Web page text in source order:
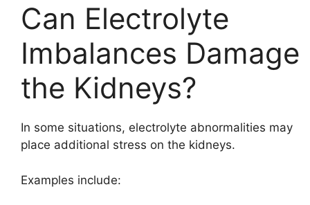
Can Electrolyte
Imbalances Damage
the Kidneys?
In some situations, electrolyte abnormalities may
place additional stress on the kidneys.
Examples include: